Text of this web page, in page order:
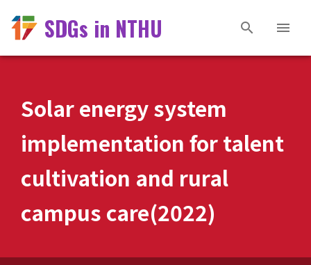
SDGs in NTHU
Solar energy system
implementation for talent
cultivation and rural
campus care(2022)